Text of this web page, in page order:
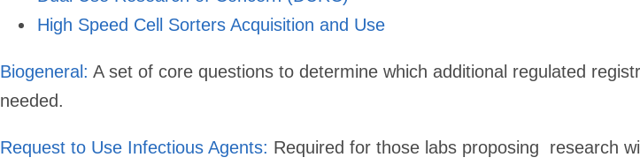
High Speed Cell Sorters Acquisition and Use
Biogeneral: A set of core questions to determine which additional regulated
needed.
Request to Use Infectious Agents: Required for those labs proposing research